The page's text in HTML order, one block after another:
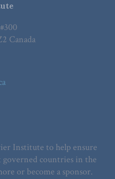
Canada
Institute to help ensure
governed countries in the
or become a sponsor.